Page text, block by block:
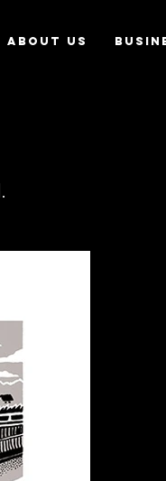
About us